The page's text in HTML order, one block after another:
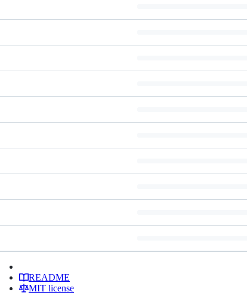
README
MIT license